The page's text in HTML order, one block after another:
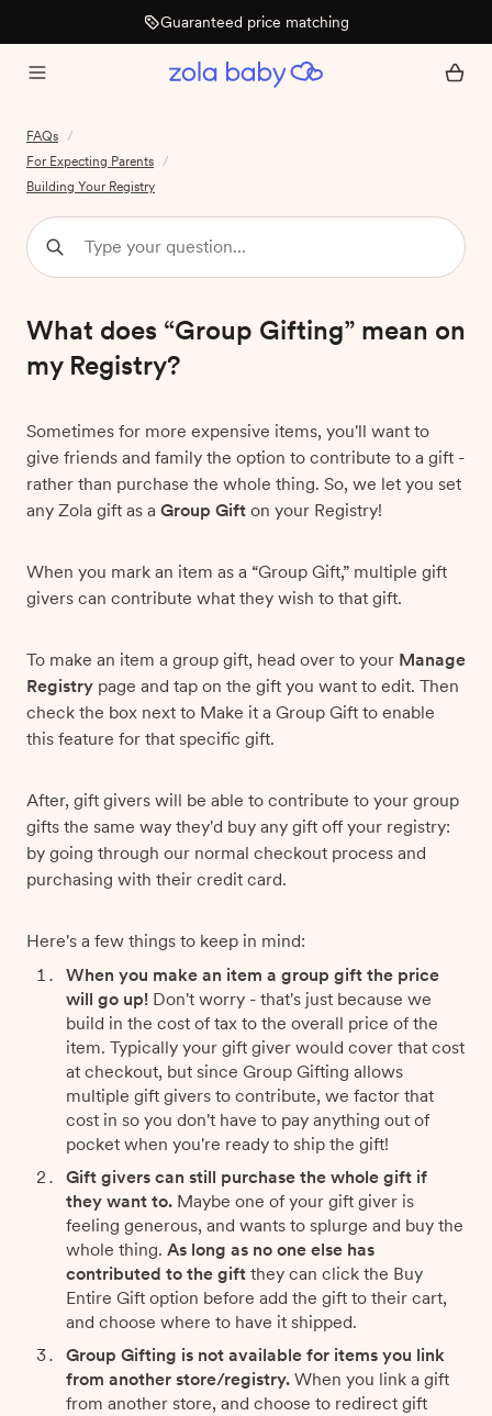
Guaranteed price matching
FAQs /
For Expecting Parents /
Building Your Registry
What does “Group Gifting” mean on
my Registry?
Sometimes for more expensive items, you'll want to
give friends and family the option to contribute to a gift -
rather than purchase the whole thing. So, we let you set
any Zola gift as a Group Gift on your Registry!
When you mark an item as a “Group Gift,” multiple gift
givers can contribute what they wish to that gift.
To make an item a group gift, head over to your Manage
Registry page and tap on the gift you want to edit. Then
check the box next to Make it a Group Gift to enable
this feature for that specific gift.
After, gift givers will be able to contribute to your group
gifts the same way they'd buy any gift off your registry:
by going through our normal checkout process and
purchasing with their credit card.
Here's a few things to keep in mind:
When you make an item a group gift the price
will go up! Don't worry - that's just because we
build in the cost of tax to the overall price of the
item. Typically your gift giver would cover that cost
at checkout, but since Group Gifting allows
multiple gift givers to contribute, we factor that
cost in so you don't have to pay anything out of
pocket when you're ready to ship the gift!
Gift givers can still purchase the whole gift if
they want to. Maybe one of your gift giver is
feeling generous, and wants to splurge and buy the
whole thing. As long as no one else has
contributed to the gift they can click the Buy
Entire Gift option before add the gift to their cart,
and choose where to have it shipped.
Group Gifting is not available for items you link
from another store/registry. When you link a gift
from another store, and choose to redirect gift